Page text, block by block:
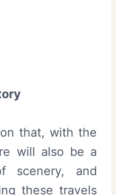
that, with the
will also be a
scenery, and
these travels